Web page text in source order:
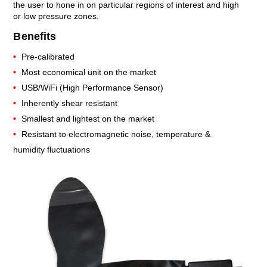
the user to hone in on particular regions of interest and high
or low pressure zones.
Benefits
Pre-calibrated
Most economical unit on the market
USB/WiFi (High Performance Sensor)
Inherently shear resistant
Smallest and lightest on the market
Resistant to electromagnetic noise, temperature &
humidity fluctuations